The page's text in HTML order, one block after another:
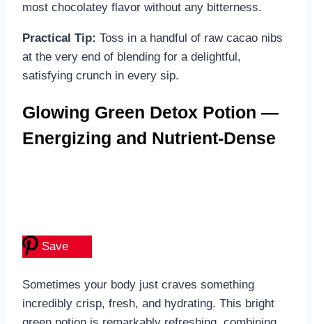
most chocolatey flavor without any bitterness.
Practical Tip: Toss in a handful of raw cacao nibs
at the very end of blending for a delightful,
satisfying crunch in every sip.
Glowing Green Detox Potion —
Energizing and Nutrient-Dense
Save
Sometimes your body just craves something
incredibly crisp, fresh, and hydrating. This bright